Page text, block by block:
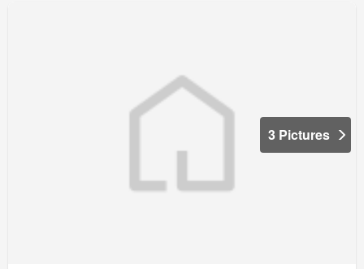
3 Pictures